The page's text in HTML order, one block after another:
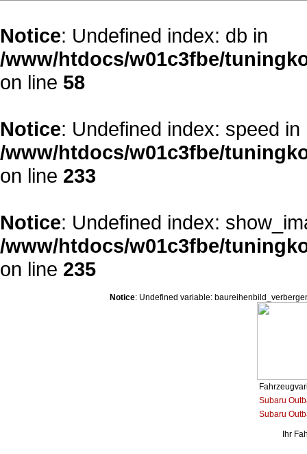
Notice: Undefined index: db in
/www/htdocs/w01c3fbe/
on line 58
Notice: Undefined index: speed in
/www/htdocs/w01c3fbe/
on line 233
Notice: Undefined index:
/www/htdocs/w01c3fbe/
on line 235
Notice: Undefined variable:
Subaru
Subaru
Ihr